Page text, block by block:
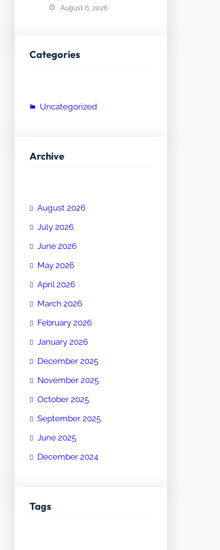
August 6, 2026
Categories
Uncategorized
Archive
August 2026
July 2026
June 2026
May 2026
April 2026
March 2026
February 2026
January 2026
December 2025
November 2025
October 2025
September 2025
June 2025
December 2024
Tags